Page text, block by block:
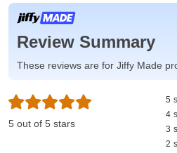
Review Summary
These reviews are for Jiffy Made
5 out of 5 stars
5
4
3
2